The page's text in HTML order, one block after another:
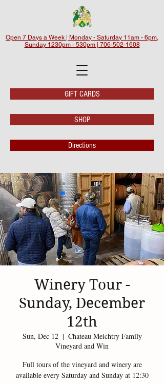
Open 7 Days a Week | Monday - Saturday 11am - 6pm,
Sunday 1230pm - 530pm | 706-502-1608
GIFT CARDS
SHOP
Directions
Winery Tour -
Sunday, December
12th
Sun, Dec 12
  |
Chateau Meichtry Family
Vineyard and Win
Full tours of the vineyard and winery are
available every Saturday and Sunday at 12:30